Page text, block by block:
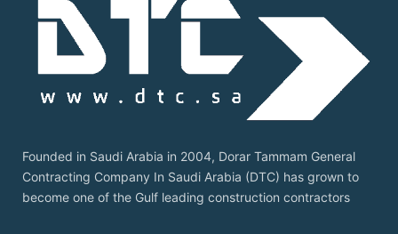
Founded in Saudi Arabia in 2004, Dorar Tammam General
Contracting Company In Saudi Arabia (DTC) has grown to
become one of the Gulf leading construction contractors